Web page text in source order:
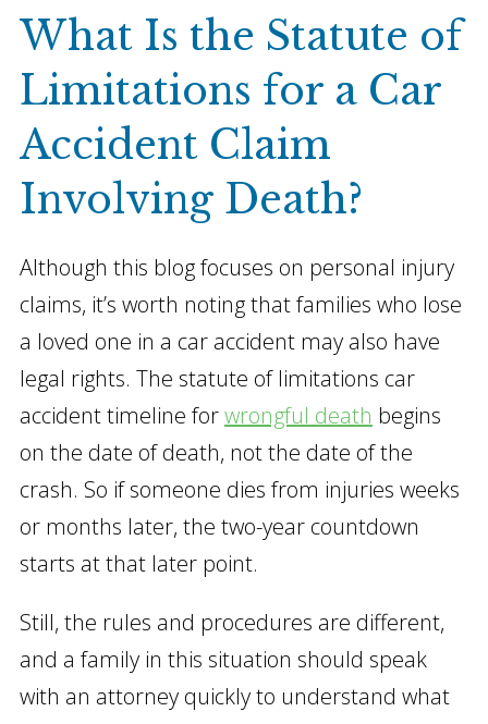
What Is the Statute of
Limitations for a Car
Accident Claim
Involving Death?
Although this blog focuses on personal injury
claims, it’s worth noting that families who lose
a loved one in a car accident may also have
legal rights. The statute of limitations car
accident timeline forwrongful death begins
on the date of death, not the date of the
crash. So if someone dies from injuries weeks
or months later, the two-year countdown
starts at that later point.
Still, the rules and procedures are different,
and a family in this situation should speak
with an attorney quickly to understand what